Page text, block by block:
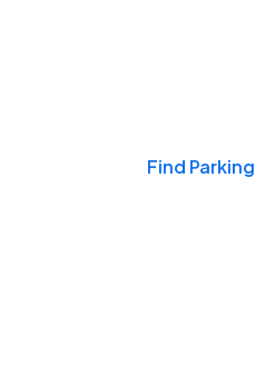
Find Parking